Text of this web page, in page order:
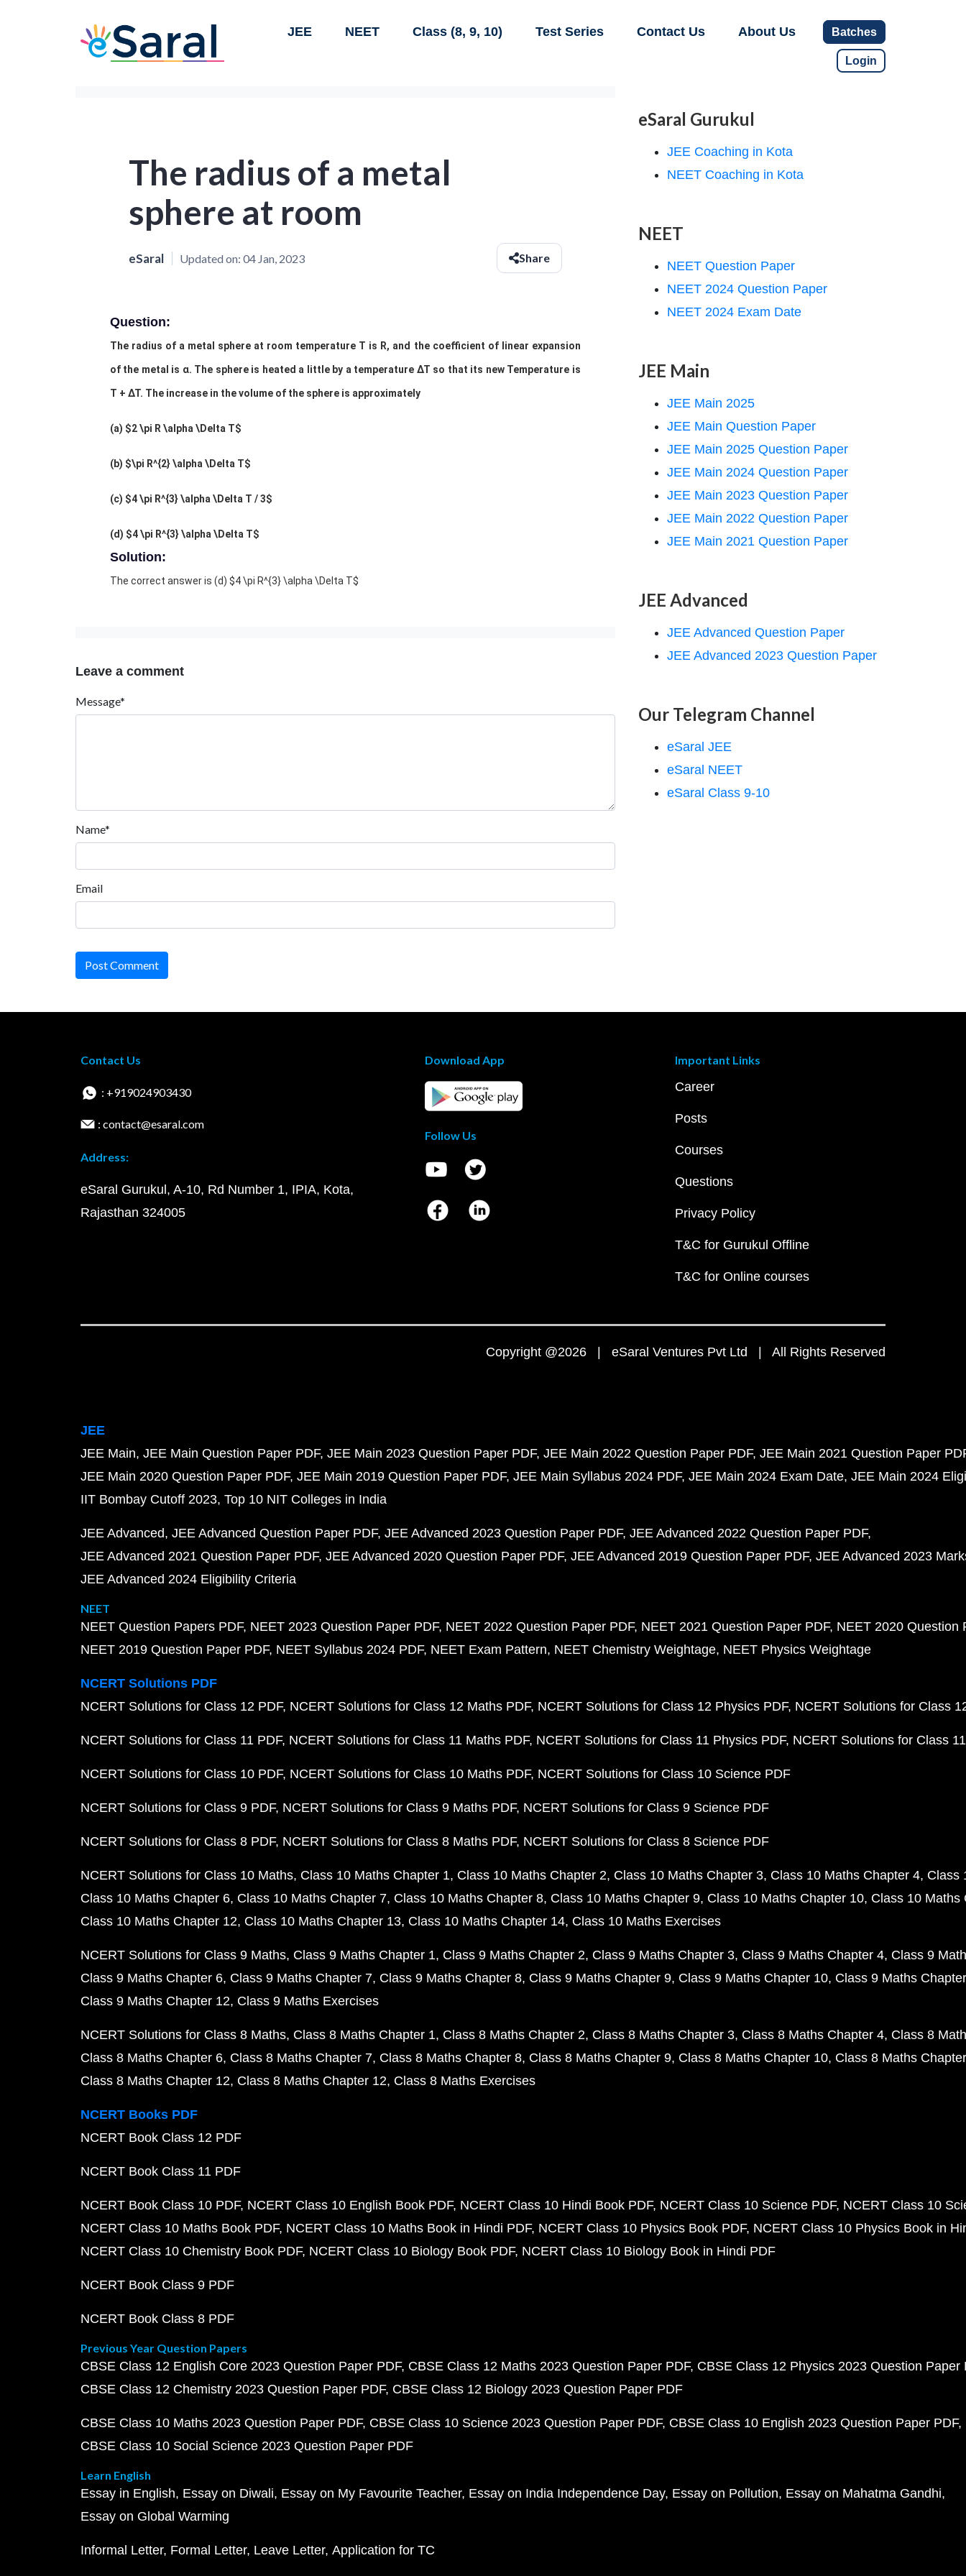
JEE NEET Class (8, 9, 10) Test Series Contact Us About Us Batches
Login
The radius of a metal
sphere at room
eSaral Updated on: 04 Jan, 2023 Share
Question:
The radius of a metal sphere at room temperature T is R, and the coefficient of linear expansion
of the metal is α. The sphere is heated a little by a temperature ∆T so that its new Temperature is
T + ∆T. The increase in the volume of the sphere is approximately
(a) $2 \pi R \alpha \Delta T$
(b) $\pi R^{2} \alpha \Delta T$
(c) $4 \pi R^{3} \alpha \Delta T / 3$
(d) $4 \pi R^{3} \alpha \Delta T$
Solution:
The correct answer is (d) $4 \pi R^{3} \alpha \Delta T$
Leave a comment
Message*
Name*
Email
Post Comment
eSaral Gurukul
JEE Coaching in Kota
NEET Coaching in Kota
NEET
NEET Question Paper
NEET 2024 Question Paper
NEET 2024 Exam Date
JEE Main
JEE Main 2025
JEE Main Question Paper
JEE Main 2025 Question Paper
JEE Main 2024 Question Paper
JEE Main 2023 Question Paper
JEE Main 2022 Question Paper
JEE Main 2021 Question Paper
JEE Advanced
JEE Advanced Question Paper
JEE Advanced 2023 Question Paper
Our Telegram Channel
eSaral JEE
eSaral NEET
eSaral Class 9-10
Contact Us
: +919024903430
: contact@esaral.com
Address:
eSaral Gurukul, A-10, Rd Number 1, IPIA, Kota,
Rajasthan 324005
Download App
Follow Us
Important Links
Career
Posts
Courses
Questions
Privacy Policy
T&C for Gurukul Offline
T&C for Online courses
Copyright @2026 | eSaral Ventures Pvt Ltd | All Rights Reserved
JEE
JEE Main JEE Main Question Paper PDF JEE Main 2023 Question Paper PDF JEE Main 2022 Question Paper PDF JEE Main 2021 Question Paper
JEE Main 2020 Question Paper PDF JEE Main 2019 Question Paper PDF JEE Main Syllabus 2024 PDF JEE Main 2024 Exam Date JEE Main 2024
IIT Bombay Cutoff 2023 Top 10 NIT Colleges in India
JEE Advanced JEE Advanced Question Paper PDF JEE Advanced 2023 Question Paper PDF JEE Advanced 2022 Question Paper PDF
JEE Advanced 2021 Question Paper PDF JEE Advanced 2020 Question Paper PDF JEE Advanced 2019 Question Paper PDF JEE Advanced 2023
JEE Advanced 2024 Eligibility Criteria
NEET
NEET Question Papers PDF NEET 2023 Question Paper PDF NEET 2022 Question Paper PDF NEET 2021 Question Paper PDF NEET 2020 Question
NEET 2019 Question Paper PDF NEET Syllabus 2024 PDF NEET Exam Pattern NEET Chemistry Weightage NEET Physics Weightage
NCERT Solutions PDF
NCERT Solutions for Class 12 PDF NCERT Solutions for Class 12 Maths PDF NCERT Solutions for Class 12 Physics PDF NCERT Solutions for Class
NCERT Solutions for Class 11 PDF NCERT Solutions for Class 11 Maths PDF NCERT Solutions for Class 11 Physics PDF NCERT Solutions for Class
NCERT Solutions for Class 10 PDF NCERT Solutions for Class 10 Maths PDF NCERT Solutions for Class 10 Science PDF
NCERT Solutions for Class 9 PDF NCERT Solutions for Class 9 Maths PDF NCERT Solutions for Class 9 Science PDF
NCERT Solutions for Class 8 PDF NCERT Solutions for Class 8 Maths PDF NCERT Solutions for Class 8 Science PDF
NCERT Solutions for Class 10 Maths Class 10 Maths Chapter 1 Class 10 Maths Chapter 2 Class 10 Maths Chapter 3 Class 10 Maths Chapter 4 Class
Class 10 Maths Chapter 6 Class 10 Maths Chapter 7 Class 10 Maths Chapter 8 Class 10 Maths Chapter 9 Class 10 Maths Chapter 10 Class 10 Maths
Class 10 Maths Chapter 12 Class 10 Maths Chapter 13 Class 10 Maths Chapter 14 Class 10 Maths Exercises
NCERT Solutions for Class 9 Maths Class 9 Maths Chapter 1 Class 9 Maths Chapter 2 Class 9 Maths Chapter 3 Class 9 Maths Chapter 4 Class 9
Class 9 Maths Chapter 6 Class 9 Maths Chapter 7 Class 9 Maths Chapter 8 Class 9 Maths Chapter 9 Class 9 Maths Chapter 10 Class 9 Maths
Class 9 Maths Chapter 12 Class 9 Maths Exercises
NCERT Solutions for Class 8 Maths Class 8 Maths Chapter 1 Class 8 Maths Chapter 2 Class 8 Maths Chapter 3 Class 8 Maths Chapter 4 Class 8
Class 8 Maths Chapter 6 Class 8 Maths Chapter 7 Class 8 Maths Chapter 8 Class 8 Maths Chapter 9 Class 8 Maths Chapter 10 Class 8 Maths
Class 8 Maths Chapter 12 Class 8 Maths Chapter 12 Class 8 Maths Exercises
NCERT Books PDF
NCERT Book Class 12 PDF
NCERT Book Class 11 PDF
NCERT Book Class 10 PDF NCERT Class 10 English Book PDF NCERT Class 10 Hindi Book PDF NCERT Class 10 Science PDF NCERT Class 10
NCERT Class 10 Maths Book PDF NCERT Class 10 Maths Book in Hindi PDF NCERT Class 10 Physics Book PDF NCERT Class 10 Physics Book in
NCERT Class 10 Chemistry Book PDF NCERT Class 10 Biology Book PDF NCERT Class 10 Biology Book in Hindi PDF
NCERT Book Class 9 PDF
NCERT Book Class 8 PDF
Previous Year Question Papers
CBSE Class 12 English Core 2023 Question Paper PDF CBSE Class 12 Maths 2023 Question Paper PDF CBSE Class 12 Physics 2023 Question Paper
CBSE Class 12 Chemistry 2023 Question Paper PDF CBSE Class 12 Biology 2023 Question Paper PDF
CBSE Class 10 Maths 2023 Question Paper PDF CBSE Class 10 Science 2023 Question Paper PDF CBSE Class 10 English 2023 Question Paper PDF
CBSE Class 10 Social Science 2023 Question Paper PDF
Learn English
Essay in English Essay on Diwali Essay on My Favourite Teacher Essay on India Independence Day Essay on Pollution Essay on Mahatma Gandhi
Essay on Global Warming
Informal Letter Formal Letter Leave Letter Application for TC